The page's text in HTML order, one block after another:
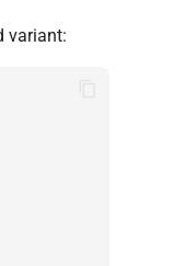
variant: